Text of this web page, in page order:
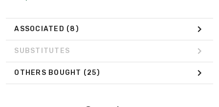
ASSOCIATED (8)
SUBSTITUTES
OTHERS BOUGHT (25)